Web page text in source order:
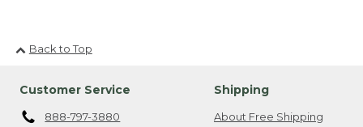
Back to Top
Customer Service
888-797-3880
Shipping
About Free Shipping